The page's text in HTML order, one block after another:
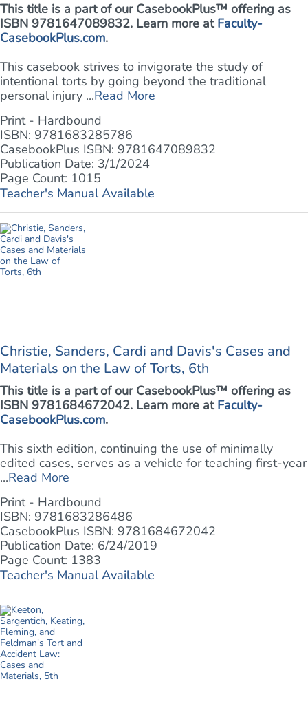
This title is a part of our CasebookPlus™ offering as
ISBN 9781647089832. Learn more at Faculty-
CasebookPlus.com.
This casebook strives to invigorate the study of
intentional torts by going beyond the traditional
personal injury ...Read More
Print - Hardbound
ISBN: 9781683285786
CasebookPlus ISBN: 9781647089832
Publication Date: 3/1/2024
Page Count: 1015
Teacher's Manual Available
Christie, Sanders, Cardi and Davis's Cases and
Materials on the Law of Torts, 6th
This title is a part of our CasebookPlus™ offering as
ISBN 9781684672042. Learn more at Faculty-
CasebookPlus.com.
This sixth edition, continuing the use of minimally
edited cases, serves as a vehicle for teaching first-year
...Read More
Print - Hardbound
ISBN: 9781683286486
CasebookPlus ISBN: 9781684672042
Publication Date: 6/24/2019
Page Count: 1383
Teacher's Manual Available